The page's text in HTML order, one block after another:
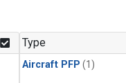
Type
Aircraft PFP (1)